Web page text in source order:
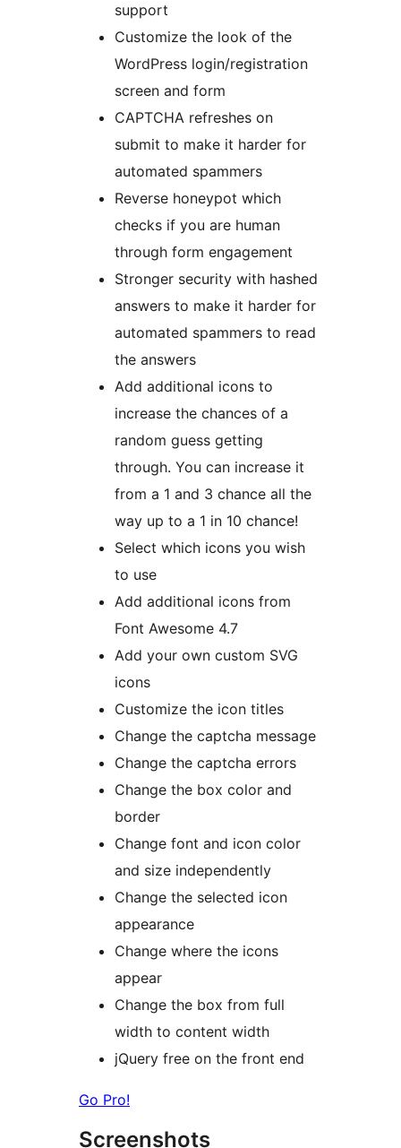
support
Customize the look of the
WordPress login/registration
screen and form
CAPTCHA refreshes on
submit to make it harder for
automated spammers
Reverse honeypot which
checks if you are human
through form engagement
Stronger security with hashed
answers to make it harder for
automated spammers to read
the answers
Add additional icons to
increase the chances of a
random guess getting
through. You can increase it
from a 1 and 3 chance all the
way up to a 1 in 10 chance!
Select which icons you wish
to use
Add additional icons from
Font Awesome 4.7
Add your own custom SVG
icons
Customize the icon titles
Change the captcha message
Change the captcha errors
Change the box color and
border
Change font and icon color
and size independently
Change the selected icon
appearance
Change where the icons
appear
Change the box from full
width to content width
jQuery free on the front end
Go Pro!
Screenshots